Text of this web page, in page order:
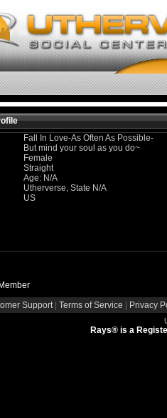
Fall In Love-As Often As Possible-
But mind your soul as you do~
Female
Straight
Age: N/A
Utherverse, State N/A
US
Support
Terms of Service Privacy
Rays® is a